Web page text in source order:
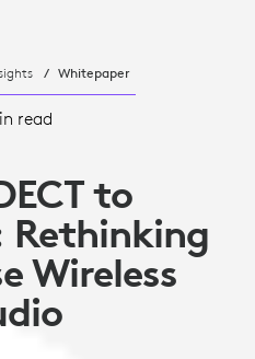
Whitepaper
read
to
Rethinking
Wireless